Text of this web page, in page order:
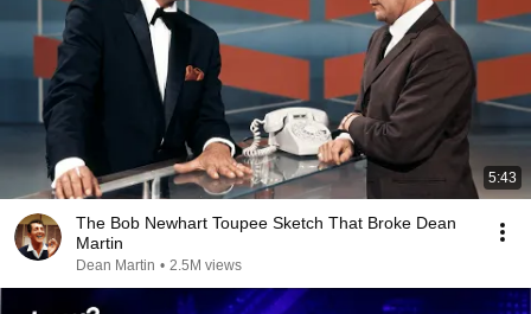
5:43
The Bob Newhart Toupee Sketch That Broke Dean
Martin
Dean Martin • 2.5M views